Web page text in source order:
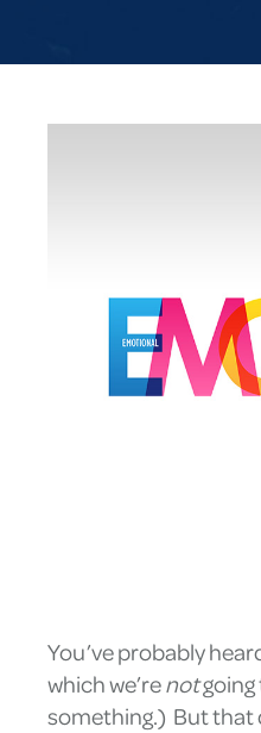
You’ve probably
which we’renot
something.) But that